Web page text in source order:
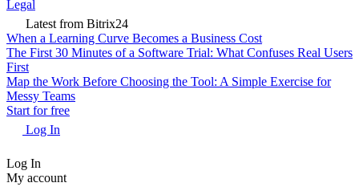
Legal
Latest from Bitrix24
When a Learning Curve Becomes a Business Cost
The First 30 Minutes of a Software Trial: What Confuses Real Users
First
Map the Work Before Choosing the Tool: A Simple Exercise for
Messy Teams
Start for free
Log In
Log In
My account